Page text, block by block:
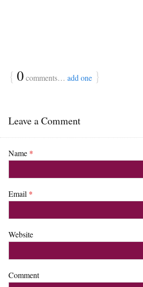
{ 0comments… add one }
Leave a Comment
Name *
Email *
Website
Comment